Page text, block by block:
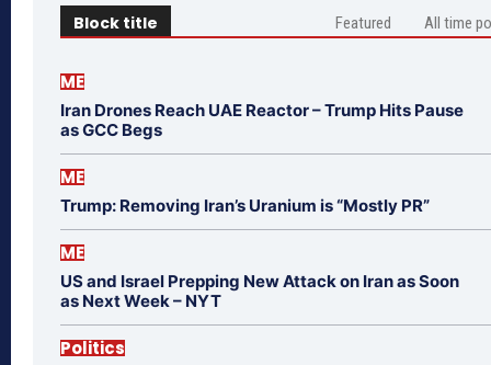
Block title Featured All time
ME
Iran Drones Reach UAE Reactor – Trump Hits Pause
as GCC Begs
ME
Trump: Removing Iran’s Uranium is “Mostly PR”
ME
US and Israel Prepping New Attack on Iran as Soon
as Next Week – NYT
Politics